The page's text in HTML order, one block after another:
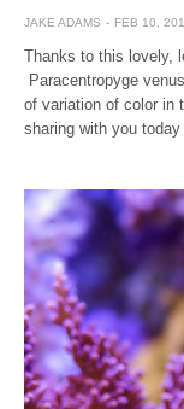
JAKE ADAMS FEB 10,
Thanks to this lovely,
Paracentropyge
of variation of color in
sharing with you